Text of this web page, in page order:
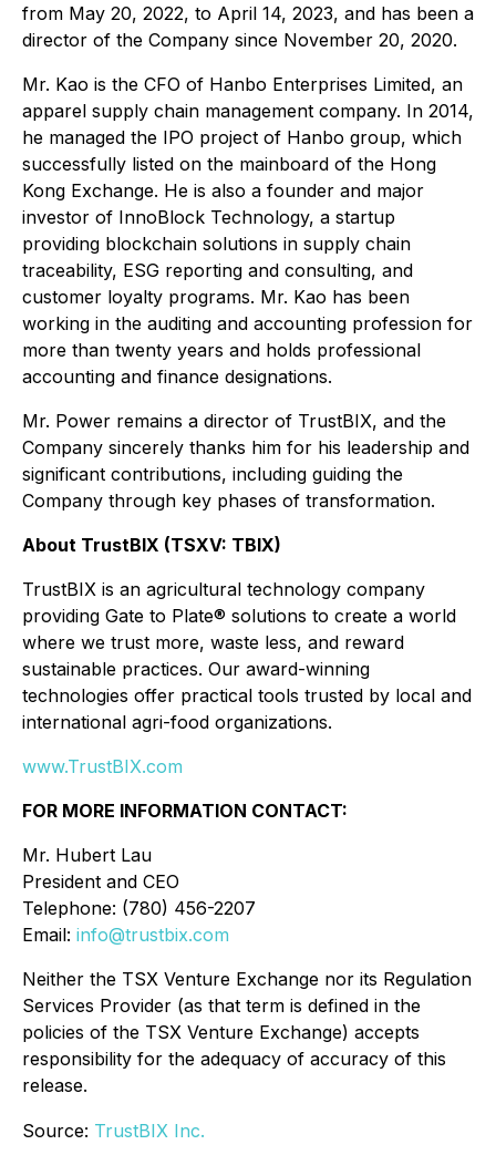
from May 20, 2022, to April 14, 2023, and has been a
director of the Company since November 20, 2020.
Mr. Kao is the CFO of Hanbo Enterprises Limited, an
apparel supply chain management company. In 2014,
he managed the IPO project of Hanbo group, which
successfully listed on the mainboard of the Hong
Kong Exchange. He is also a founder and major
investor of InnoBlock Technology, a startup
providing blockchain solutions in supply chain
traceability, ESG reporting and consulting, and
customer loyalty programs. Mr. Kao has been
working in the auditing and accounting profession for
more than twenty years and holds professional
accounting and finance designations.
Mr. Power remains a director of TrustBIX, and the
Company sincerely thanks him for his leadership and
significant contributions, including guiding the
Company through key phases of transformation.
About TrustBIX (TSXV: TBIX)
TrustBIX is an agricultural technology company
providing Gate to Plate® solutions to create a world
where we trust more, waste less, and reward
sustainable practices. Our award-winning
technologies offer practical tools trusted by local and
international agri-food organizations.
www.TrustBIX.com
FOR MORE INFORMATION CONTACT:
Mr. Hubert Lau
President and CEO
Telephone: (780) 456-2207
Email: info@trustbix.com
Neither the TSX Venture Exchange nor its Regulation
Services Provider (as that term is defined in the
policies of the TSX Venture Exchange) accepts
responsibility for the adequacy of accuracy of this
release.
Source: TrustBIX Inc.